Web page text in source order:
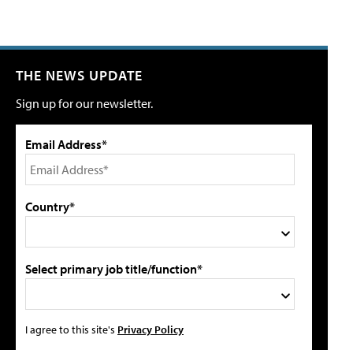
THE NEWS UPDATE
Sign up for our newsletter.
Email Address*
Country*
Select primary job title/function*
I agree to this site's Privacy Policy